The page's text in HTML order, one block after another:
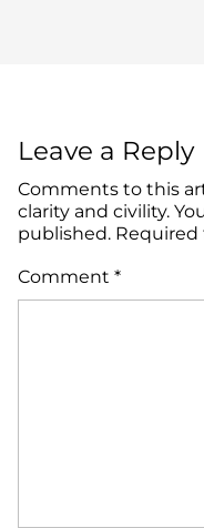
Leave a Reply
Comments to this
clarity and civility.
published.
Comment *